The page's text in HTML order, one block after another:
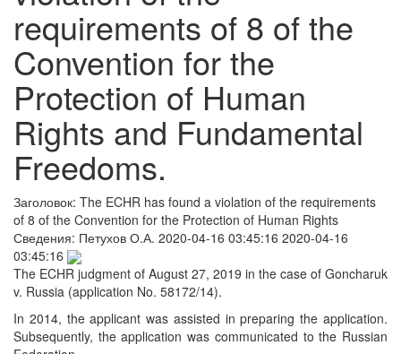
requirements of 8 of the
Convention for the
Protection of Human
Rights and Fundamental
Freedoms.
Заголовок: The ECHR has found a violation of the requirements
of 8 of the Convention for the Protection of Human Rights
Сведения: Петухов О.А. 2020-04-16 03:45:16 2020-04-16
03:45:16
The ECHR judgment of August 27, 2019 in the case of Goncharuk
v. Russia (application No. 58172/14).
In 2014, the applicant was assisted in preparing the application.
Subsequently, the application was communicated to the Russian